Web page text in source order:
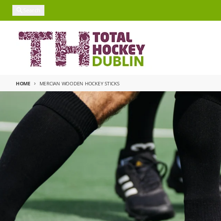
Skip to content
HOME MERCIAN WOODEN HOCKEY STICKS